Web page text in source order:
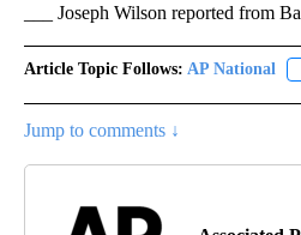
___ Joseph Wilson reported from
Article Topic Follows: AP National
Jump to comments ↓